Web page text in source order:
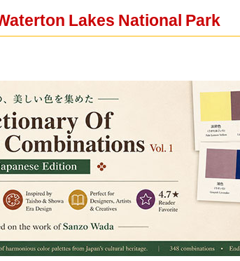
Lakes National Park